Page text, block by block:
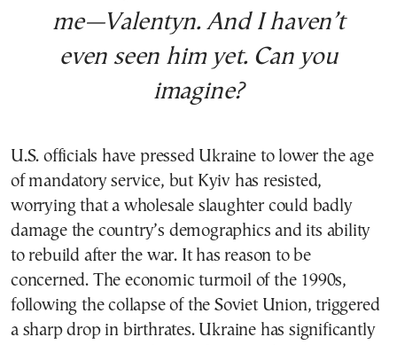
me—Valentyn. And I haven’t
even seen him yet. Can you
imagine?
U.S. officials have pressed Ukraine to lower the age
of mandatory service, but Kyiv has resisted,
worrying that a wholesale slaughter could badly
damage the country’s demographics and its ability
to rebuild after the war. It has reason to be
concerned. The economic turmoil of the 1990s,
following the collapse of the Soviet Union, triggered
a sharp drop in birthrates. Ukraine has significantly